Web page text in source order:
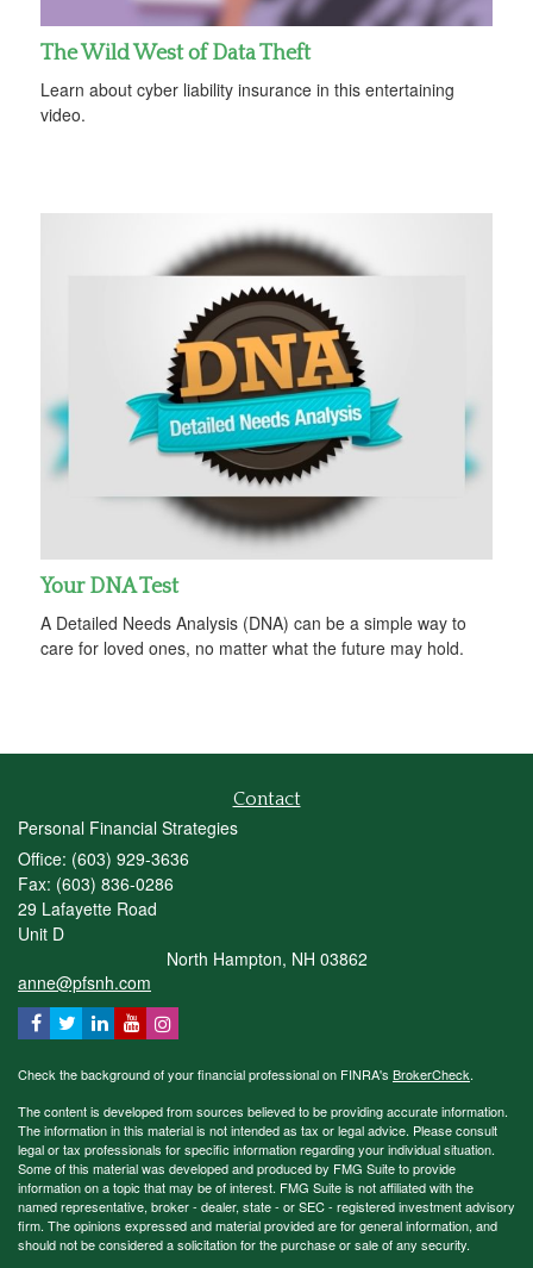
The Wild West of Data Theft
Learn about cyber liability insurance in this entertaining
video.
Your DNA Test
A Detailed Needs Analysis (DNA) can be a simple way to
care for loved ones, no matter what the future may hold.
Contact
Personal Financial Strategies
Office: (603) 929-3636
Fax: (603) 836-0286
29 Lafayette Road
Unit D
North Hampton, NH 03862
anne@pfsnh.com
Check the background of your financial professional on FINRA's BrokerCheck.
The content is developed from sources believed to be providing accurate information.
The information in this material is not intended as tax or legal advice. Please consult
legal or tax professionals for specific information regarding your individual situation.
Some of this material was developed and produced by FMG Suite to provide
information on a topic that may be of interest. FMG Suite is not affiliated with the
named representative, broker - dealer, state - or SEC - registered investment advisory
firm. The opinions expressed and material provided are for general information, and
should not be considered a solicitation for the purchase or sale of any security.